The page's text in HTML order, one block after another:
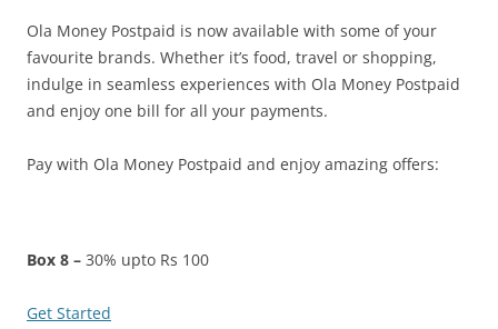
Olacabs Blogs
Ola Money Postpaid is now available with some of your
favourite brands. Whether it’s food, travel or shopping,
indulge in seamless experiences with Ola Money Postpaid
and enjoy one bill for all your payments.
Pay with Ola Money Postpaid and enjoy amazing offers:
Box 8 – 30% upto Rs 100
Get Started